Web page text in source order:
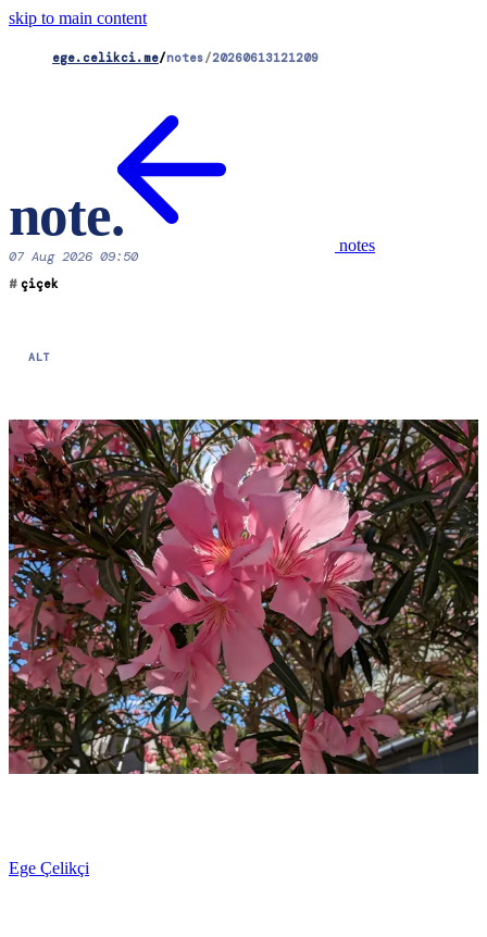
skip to main content
ege.celikci.me/notes/20260613121209
notes
note.
07 Aug 2026 09:50
# çiçek
ALT
Ege Çelikçi